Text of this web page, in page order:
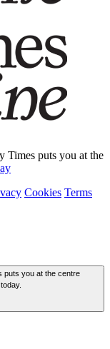
Times puts you at the
Cookies Terms
puts you at the centre